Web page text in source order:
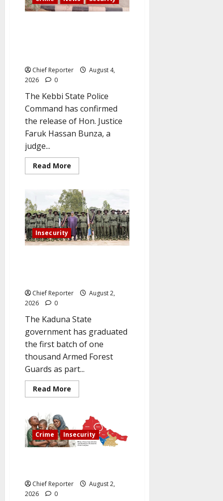
church
Chief Reporter
August 4,
2026
0
The Kebbi State Police
Command has confirmed
the release of Hon. Justice
Faruk Hassan Bunza, a
judge...
Read More
more
Kebbi
High
Court
Judge
Gets
Back
His
Freedom
as
for
Captors
Insecurity
Chief Reporter
August 2,
2026
0
The Kaduna State
government has graduated
the first batch of one
thousand Armed Forest
Guards as part...
Read More
more
improve
security
in
rural
areas,
Forest
Guards.
Crime Insecurity
Chief Reporter
August 2,
2026
0